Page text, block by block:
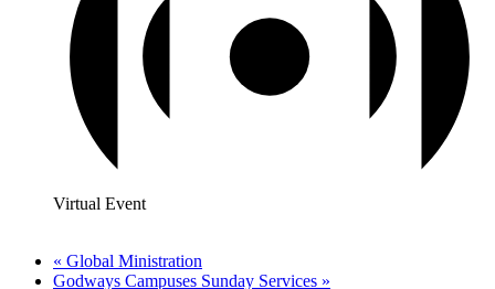
Virtual Event
« Global Ministration
Godways Campuses Sunday Services »